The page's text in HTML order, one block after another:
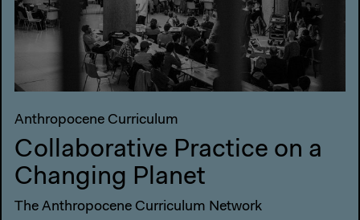
Anthropocene Curriculum
Collaborative Practice on a
Changing Planet
The Anthropocene Curriculum Network